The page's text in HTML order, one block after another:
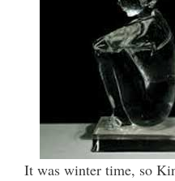
It was winter time, so